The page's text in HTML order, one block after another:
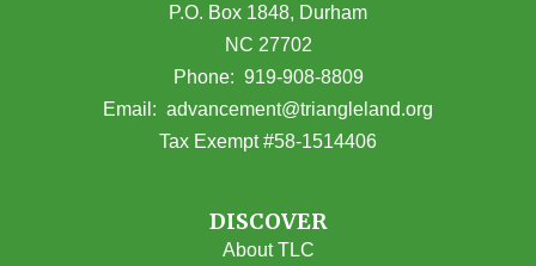
P.O. Box 1848, Durham
NC 27702
(opens in Google Maps)
Phone: 919-908-8809
Email: advancement@triangleland.org
Tax Exempt #58-1514406
DISCOVER
About TLC